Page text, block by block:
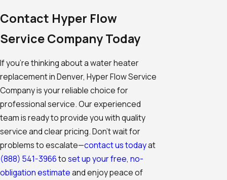
Contact Hyper Flow
Service Company Today
If you're thinking about a water heater
replacement in Denver, Hyper Flow Service
Company is your reliable choice for
professional service. Our experienced
team is ready to provide you with quality
service and clear pricing. Don’t wait for
problems to escalate—contact us todayat
(888) 541-3966toset up your free, no-
obligation estimateand enjoy peace of